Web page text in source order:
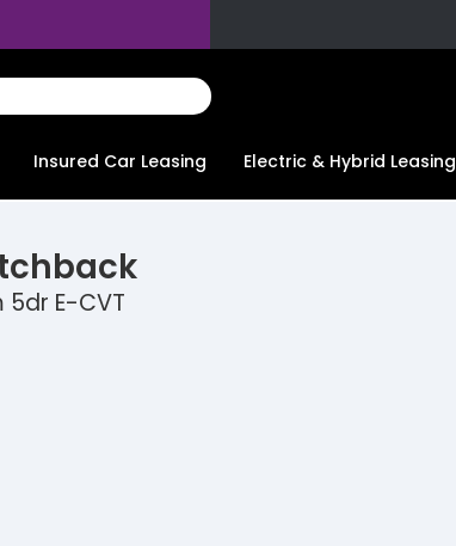
Insured Car Leasing Electric & Hybrid Leasing
5dr E-CVT